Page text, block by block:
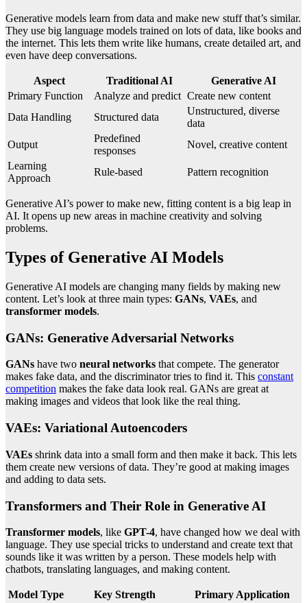
Generative models learn from data and make new stuff that’s similar.
They use big language models trained on lots of data, like books and
the internet. This lets them write like humans, create detailed art, and
even have deep conversations.
Aspect Traditional AI
Generative AI
Primary Function
Analyze and predict Create new content
Data Handling
Structured data
Unstructured, diverse
data
Output
Predefined
responses
Novel, creative content
Learning
Approach
Rule-based Pattern recognition
Generative AI’s power to make new, fitting content is a big leap in
AI. It opens up new areas in machine creativity and solving
problems.
Types of Generative AI Models
Generative AI models are changing many fields by making new
content. Let’s look at three main types: GANs, VAEs, and
transformer models.
GANs: Generative Adversarial Networks
GANs have two neural networks that compete. The generator
makes fake data, and the discriminator tries to find it. This constant
competition makes the fake data look real. GANs are great at
making images and videos that look like the real thing.
VAEs: Variational Autoencoders
VAEs shrink data into a small form and then make it back. This lets
them create new versions of data. They’re good at making images
and adding to data sets.
Transformers and Their Role in Generative AI
Transformer models, like GPT-4, have changed how we deal with
language. They use special tricks to understand and create text that
sounds like it was written by a person. These models help with
chatbots, translating languages, and making content.
Model Type Key Strength
Primary Application